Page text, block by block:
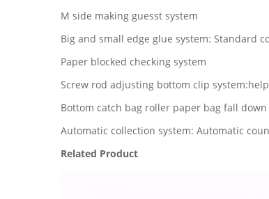
M side making guesst system
Big and small edge glue system: Standard
Paper blocked checking system
Screw rod adjusting bottom clip
Bottom catch bag roller paper bag fall
Automatic collection system: Automatic
Related Product